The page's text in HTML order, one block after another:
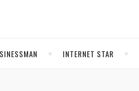
INTERNET STAR